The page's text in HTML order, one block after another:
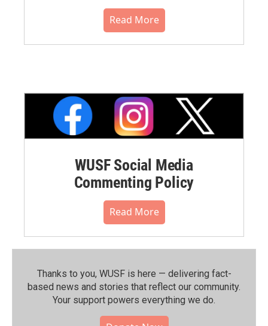
Read More
WUSF Social Media
Commenting Policy
Read More
Thanks to you, WUSF is here — delivering fact-
based news and stories that reflect our community.⁠
Your support powers everything we do.